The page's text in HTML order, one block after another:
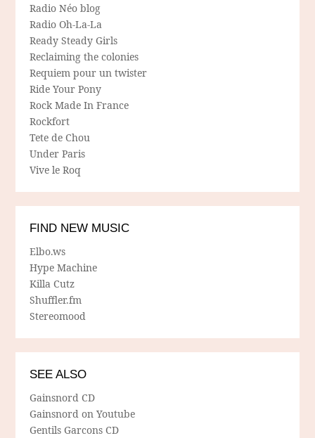
Radio Néo blog
Radio Oh-La-La
Ready Steady Girls
Reclaiming the colonies
Requiem pour un twister
Ride Your Pony
Rock Made In France
Rockfort
Tete de Chou
Under Paris
Vive le Roq
FIND NEW MUSIC
Elbo.ws
Hype Machine
Killa Cutz
Shuffler.fm
Stereomood
SEE ALSO
Gainsnord CD
Gainsnord on Youtube
Gentils Garcons CD